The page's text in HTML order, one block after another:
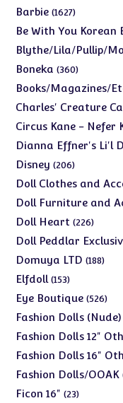
Barbie 16271627
products
Be With You Korean
Blythe/Lila/Pullip/
Boneka 360360
products
Books/Magazines/
Charles' Creature
Circus Kane - Nefer
Dianna Effner's Li'l
Disney 206206
products
Doll Clothes and
Doll Furniture and
Doll Heart 226226
Doll Peddlar
Domuya LTD 188188
Elfdoll 153153
products
Eye Boutique 526526
Fashion Dolls (Nude)
Fashion Dolls 12"
Fashion Dolls 16"
Fashion Dolls/OOAK
Ficon 16" 2323